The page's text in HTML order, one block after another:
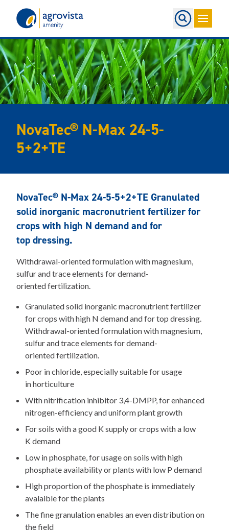
NovaTec® N-Max 24-5-
5+2+TE
NovaTec® N-Max 24-5-5+2+TE Granulated
solid inorganic macronutrient fertilizer for
crops with high N demand and for
top dressing.
Withdrawal-oriented formulation with magnesium,
sulfur and trace elements for demand-
oriented fertilization.
Granulated solid inorganic macronutrient fertilizer
for crops with high N demand and for top dressing.
Withdrawal-oriented formulation with magnesium,
sulfur and trace elements for demand-
oriented fertilization.
Poor in chloride, especially suitable for usage
in horticulture
With nitrification inhibitor 3,4-DMPP, for enhanced
nitrogen-efficiency and uniform plant growth
For soils with a good K supply or crops with a low
K demand
Low in phosphate, for usage on soils with high
phosphate availability or plants with low P demand
High proportion of the phosphate is immediately
avalaible for the plants
The fine granulation enables an even distribution on
the field